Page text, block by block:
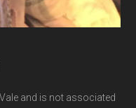
and is not associated